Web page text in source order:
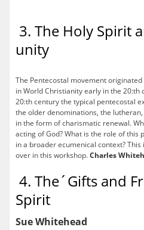
3. The Holy Spirit
unity
The Pentecostal movement
in World Christianity early in the 20:th
20:th century the typical pentecostal
the older denominations, the
in the form of charismatic renewal.
acting of God? What is the role of
in a broader ecumenical context?
over in this workshop.Charles
4. The´Gifts and
Spirit
Sue Whitehead